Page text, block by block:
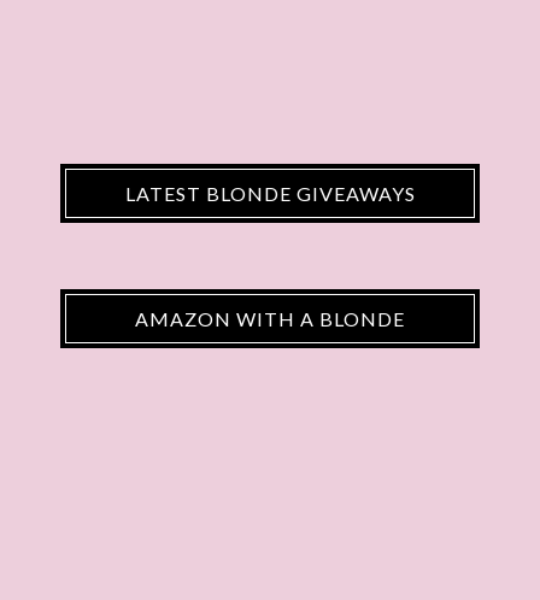
LATEST BLONDE GIVEAWAYS
AMAZON WITH A BLONDE